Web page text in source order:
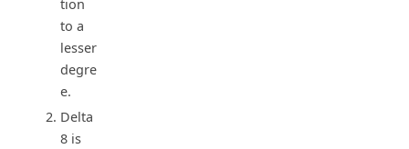
tion
to a
lesser
degre
e.
Delta
8 is